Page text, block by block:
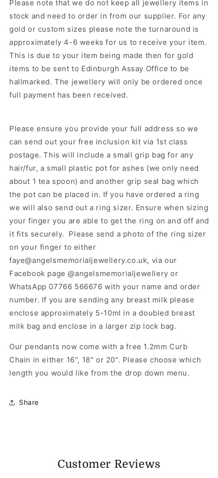
Please note that we do not keep all jewellery items in
stock and need to order in from our supplier. For any
gold or custom sizes please note the turnaround is
approximately 4-6 weeks for us to receive your item.
This is due to your item being made then for gold
items to be sent to Edinburgh Assay Office to be
hallmarked. The jewellery will only be ordered once
full payment has been received.
Please ensure you provide your full address so we
can send out your free inclusion kit via 1st class
postage. This will include a small grip bag for any
hair/fur, a small plastic pot for ashes (we only need
about 1 tea spoon) and another grip seal bag which
the pot can be placed in. If you have ordered a ring
we will also send out a ring sizer. Ensure when sizing
your finger you are able to get the ring on and off and
it fits securely. Please send a photo of the ring sizer
on your finger to either
faye@angelsmemorialjewellery.co.uk, via our
Facebook page @angelsmemorialjewellery or
WhatsApp 07766 566676 with your name and order
number. If you are sending any breast milk please
enclose approximately 5-10ml in a doubled breast
milk bag and enclose in a larger zip lock bag.
Our pendants now come with a free 1.2mm Curb
Chain in either 16", 18" or 20". Please choose which
length you would like from the drop down menu.
Share
Customer Reviews